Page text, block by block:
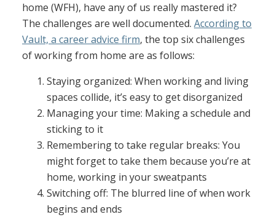
home (WFH), have any of us really mastered it?
The challenges are well documented. According to
Vault, a career advice firm, the top six challenges
of working from home are as follows:
Staying organized: When working and living
spaces collide, it’s easy to get disorganized
Managing your time: Making a schedule and
sticking to it
Remembering to take regular breaks: You
might forget to take them because you’re at
home, working in your sweatpants
Switching off: The blurred line of when work
begins and ends